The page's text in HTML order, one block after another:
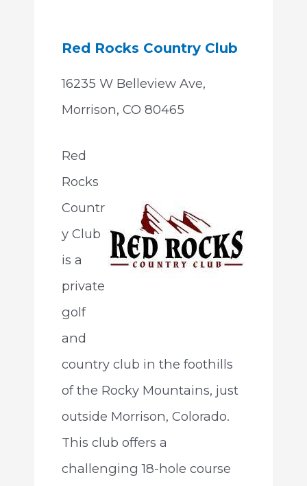
Red Rocks Country Club
16235 W Belleview Ave,
Morrison, CO 80465
Red
Rocks
Countr
y Club
is a
private
golf
and
country club in the foothills
of the Rocky Mountains, just
outside Morrison, Colorado.
This club offers a
challenging 18-hole course